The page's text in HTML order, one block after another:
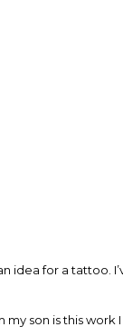
idea for a tattoo.
son is this work I